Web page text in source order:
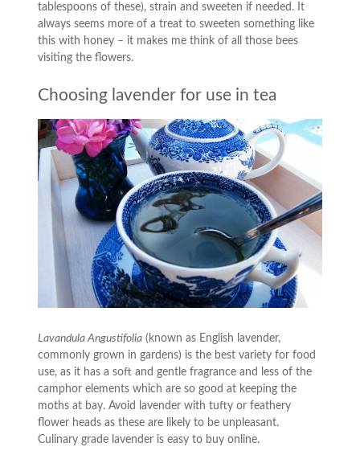
tablespoons of these), strain and sweeten if needed. It
always seems more of a treat to sweeten something like
this with honey – it makes me think of all those bees
visiting the flowers.
Choosing lavender for use in tea
Lavandula Angustifolia (known as English lavender,
commonly grown in gardens) is the best variety for food
use, as it has a soft and gentle fragrance and less of the
camphor elements which are so good at keeping the
moths at bay. Avoid lavender with tufty or feathery
flower heads as these are likely to be unpleasant.
Culinary grade lavender is easy to buy online.